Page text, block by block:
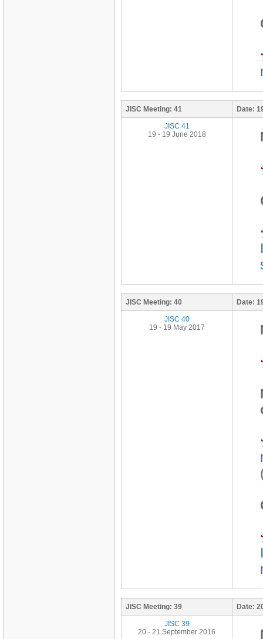
JISC Meeting: 41 Date:
JISC 41
19 - 19 June 2018
JISC Meeting: 40 Date:
JISC 40
19 - 19 May 2017
JISC Meeting: 39 Date:
JISC 39
20 - 21 September 2016